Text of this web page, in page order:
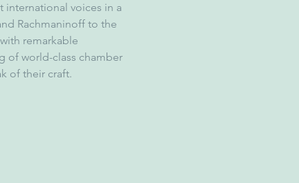
international voices in a
Rachmaninoff to the
remarkable
of world-class chamber
of their craft.